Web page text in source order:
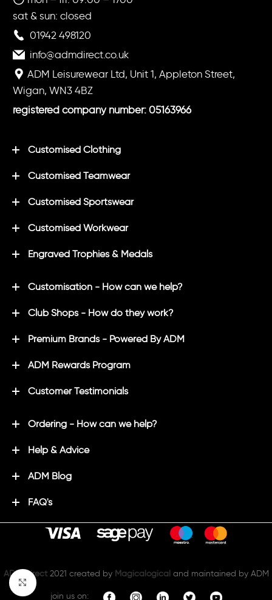
Click to enlarge
sat & sun: closed
01942 498120
info@admdirect.co.uk
ADM Leisurewear Ltd, Unit 1, Appleton Street,
Wigan, WN3 4BZ
registered company number: 05163966
Customised Clothing
Customised Teamwear
Customised Sportswear
Customised Workwear
Engraved Trophies & Medals
Customisation - How can we help?
Club Shops - How do they work?
Premium Brands - Powered By ADM
ADM Rewards Program
Customer Testimonials
Ordering - How can we help?
Help & Advice
ADM Blog
FAQ's
ADM Direct 2021 created by Magicalogical and maintained by ADM
join us on: